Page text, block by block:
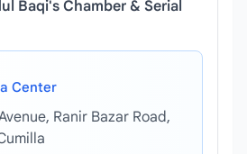
Baqi's Chamber & Serial
Center
Ranir Bazar Road,